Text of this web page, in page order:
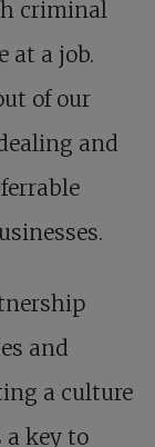
criminal
at a job.
of our
and
and
a culture
a key to